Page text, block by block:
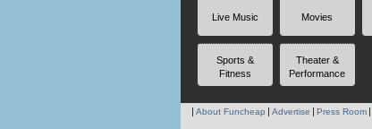
Live Music Movies
Sports &
Fitness
Theater &
Performance
About Funcheap Advertise Press Room